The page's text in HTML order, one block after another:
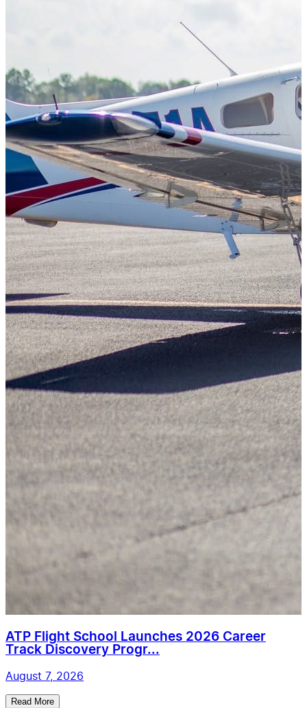
ATP Flight School Launches 2026 Career
Track Discovery Progr...
August 7, 2026
Read More